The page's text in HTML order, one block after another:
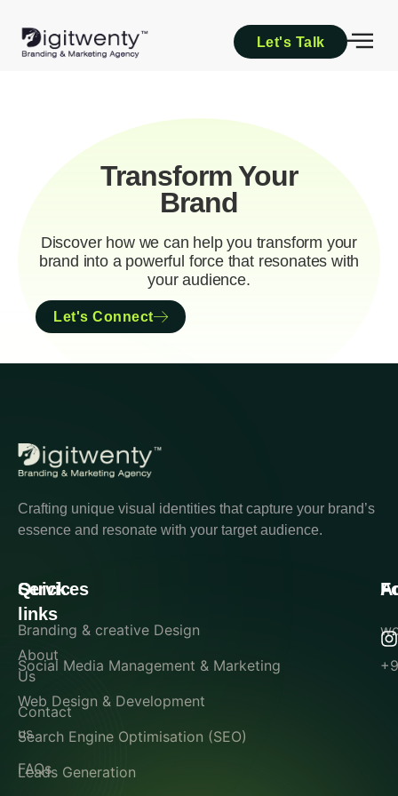
Let's Talk
Transform Your
Brand
Discover how we can help you transform your
brand into a powerful force that resonates with
your audience.
Let's Connect
Crafting unique visual identities that capture your brand’s
essence and resonate with your target audience.
Quick
links
About
Us
Contact
us
FAQs
Services
Branding & creative Design
Social Media Management & Marketing
Web Design & Development
Search Engine Optimisation (SEO)
Leads Generation